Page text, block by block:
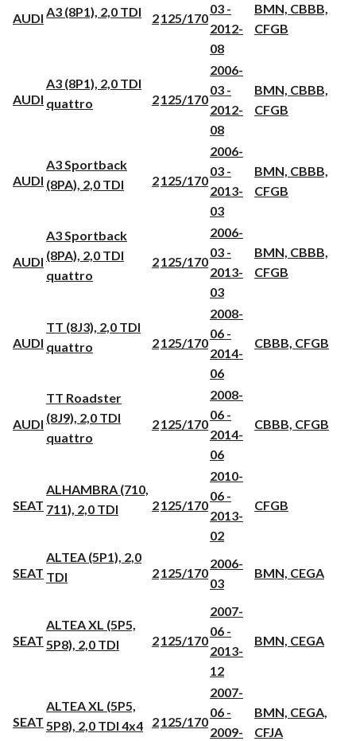
AUDI A3 (8P1), 2,0 TDI 2125/170
03 -
2012-
08
BMN, CBBB,
CFGB
AUDI
A3 (8P1), 2,0 TDI
quattro
2125/170
2006-
03 -
2012-
08
BMN, CBBB,
CFGB
AUDI
A3 Sportback
(8PA), 2,0 TDI
2125/170
2006-
03 -
2013-
03
BMN, CBBB,
CFGB
AUDI
A3 Sportback
(8PA), 2,0 TDI
quattro
2125/170
2006-
03 -
2013-
03
BMN, CBBB,
CFGB
AUDI
TT (8J3), 2,0 TDI
quattro
2125/170
2008-
06 -
2014-
06
CBBB, CFGB
AUDI
TT Roadster
(8J9), 2,0 TDI
quattro
2125/170
2008-
06 -
2014-
06
CBBB, CFGB
SEAT
ALHAMBRA (710,
711), 2,0 TDI
2125/170
2010-
06 -
2013-
02
CFGB
SEAT
ALTEA (5P1), 2,0
TDI
2125/170
2006-
03
BMN, CEGA
SEAT
ALTEA XL (5P5,
5P8), 2,0 TDI
2125/170
2007-
06 -
2013-
12
BMN, CEGA
SEAT
ALTEA XL (5P5,
5P8), 2,0 TDI 4x4
2125/170
2007-
06 -
2009-
BMN, CEGA,
CFJA